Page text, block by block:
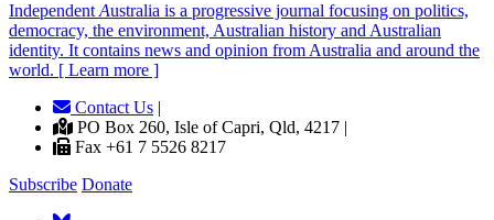
Independent Australia is a progressive journal focusing on politics,
democracy, the environment, Australian history and Australian
identity. It contains news and opinion from Australia and around the
world. [ Learn more ]
Contact Us |
PO Box 260, Isle of Capri, Qld, 4217 |
Fax +61 7 5526 8217
Subscribe Donate